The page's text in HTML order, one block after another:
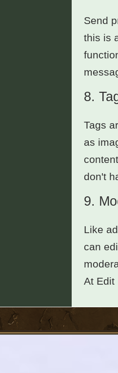
Send
this is
8.
Tags
as
don't
9.
Like
can
At Edit